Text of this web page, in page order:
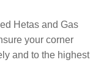
Hetas and Gas
your corner
and to the highest